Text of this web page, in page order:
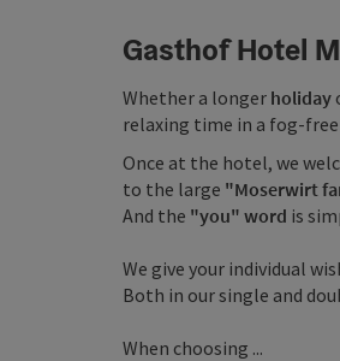
Gasthof Hotel
Whether a longer holiday
relaxing time in a fog-
Once at the hotel, we
to the large "Moserwirt
And the "you" word is
We give your individual
Both in our single and
When choosing ...